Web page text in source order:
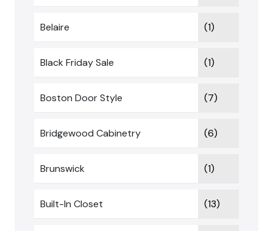
Belaire (1)
Black Friday Sale (1)
Boston Door Style (7)
Bridgewood Cabinetry (6)
Brunswick (1)
Built-In Closet (13)